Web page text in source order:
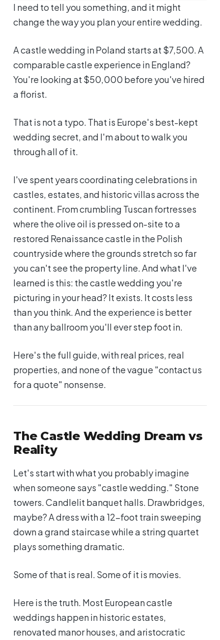
I need to tell you something, and it might
change the way you plan your entire wedding.
A castle wedding in Poland starts at $7,500. A
comparable castle experience in England?
You're looking at $50,000 before you've hired
a florist.
That is not a typo. That is Europe's best-kept
wedding secret, and I'm about to walk you
through all of it.
I've spent years coordinating celebrations in
castles, estates, and historic villas across the
continent. From crumbling Tuscan fortresses
where the olive oil is pressed on-site to a
restored Renaissance castle in the Polish
countryside where the grounds stretch so far
you can't see the property line. And what I've
learned is this: the castle wedding you're
picturing in your head? It exists. It costs less
than you think. And the experience is better
than any ballroom you'll ever step foot in.
Here's the full guide, with real prices, real
properties, and none of the vague "contact us
for a quote" nonsense.
The Castle Wedding Dream vs
Reality
Let's start with what you probably imagine
when someone says "castle wedding." Stone
towers. Candlelit banquet halls. Drawbridges,
maybe? A dress with a 12-foot train sweeping
down a grand staircase while a string quartet
plays something dramatic.
Some of that is real. Some of it is movies.
Here is the truth. Most European castle
weddings happen in historic estates,
renovated manor houses, and aristocratic